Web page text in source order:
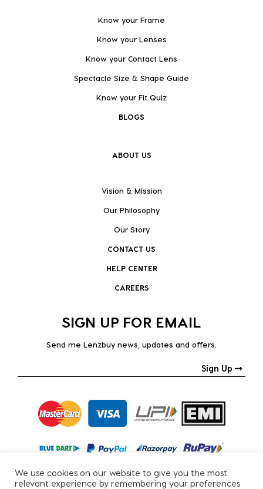
Know your Frame
Know your Lenses
Know your Contact Lens
Spectacle Size & Shape Guide
Know your Fit Quiz
BLOGS
ABOUT US
Vision & Mission
Our Philosophy
Our Story
CONTACT US
HELP CENTER
CAREERS
SIGN UP FOR EMAIL
Send me Lenzbuy news, updates and offers.
Sign Up
We use cookies on our website to give you the most
relevant experience by remembering your preferences